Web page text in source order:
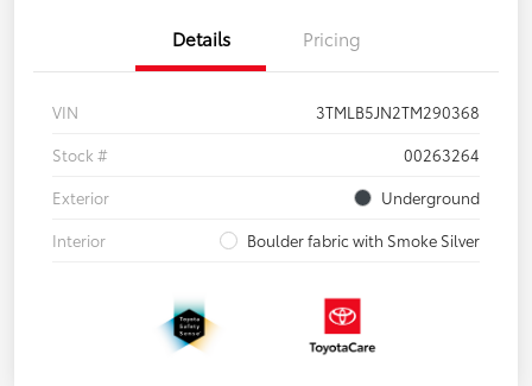
Details Pricing
VIN
3TMLB5JN2TM290368
Stock #
00263264
Exterior
Underground
Interior
Boulder fabric with Smoke Silver